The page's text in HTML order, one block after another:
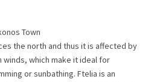
Town
the north and thus it is affected by
which make it ideal for
or sunbathing. Ftelia is an